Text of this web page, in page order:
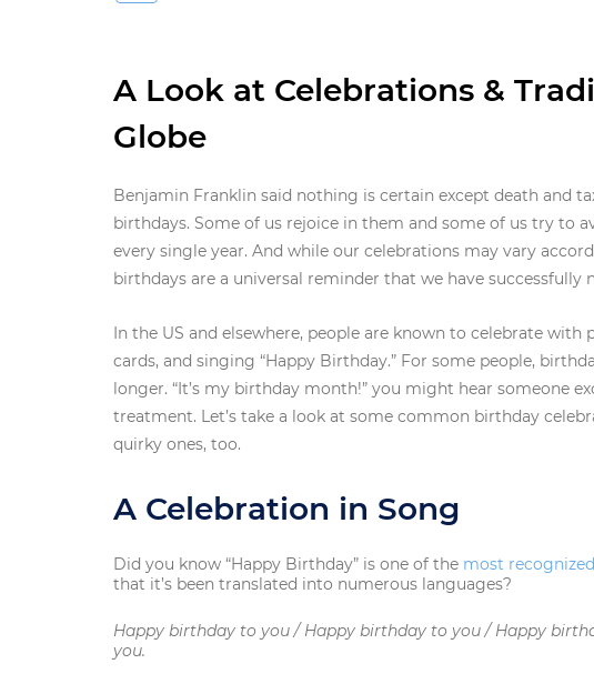
A Look at Celebrations &
Globe
Benjamin Franklin said nothing is certain except death and
birthdays. Some of us rejoice in them and some of us try to
every single year. And while our celebrations may vary
birthdays are a universal reminder that we have
In the US and elsewhere, people are known to celebrate with
cards, and singing “Happy Birthday.” For some people,
longer. “It’s my birthday month!” you might hear someone
treatment. Let’s take a look at some common birthday
quirky ones, too.
A Celebration in Song
Did you know “Happy Birthday” is one of the most
that it’s been translated into numerous languages?
Happy birthday to you / Happy birthday to you / Happy
you.